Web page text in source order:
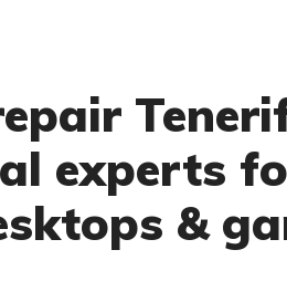
experts
&